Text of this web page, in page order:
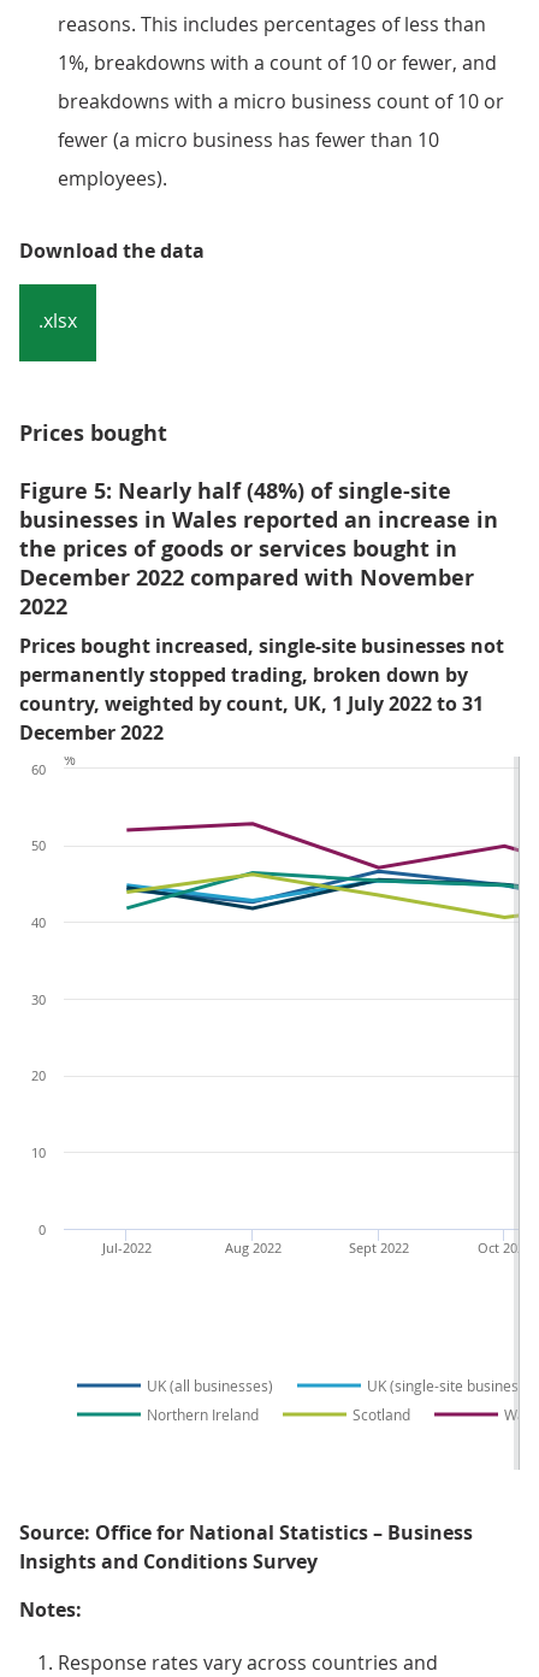
reasons. This includes percentages of less than
1%, breakdowns with a count of 10 or fewer, and
breakdowns with a micro business count of 10 or
fewer (a micro business has fewer than 10
employees).
Download the data
.xlsx
Prices bought
Figure 5: Nearly half (48%) of single-site
businesses in Wales reported an increase in
the prices of goods or services bought in
December 2022 compared with November
2022
Prices bought increased, single-site businesses not
permanently stopped trading, broken down by
country, weighted by count, UK, 1 July 2022 to 31
December 2022
UK (all businesses)
UK (single-site
Northern Ireland
Scotland
Oct 2022
Sept 2022
Aug 2022
Jul-2022
0
10
20
30
40
50
60
%
Source: Office for National Statistics – Business
Insights and Conditions Survey
Notes:
Response rates vary across countries and